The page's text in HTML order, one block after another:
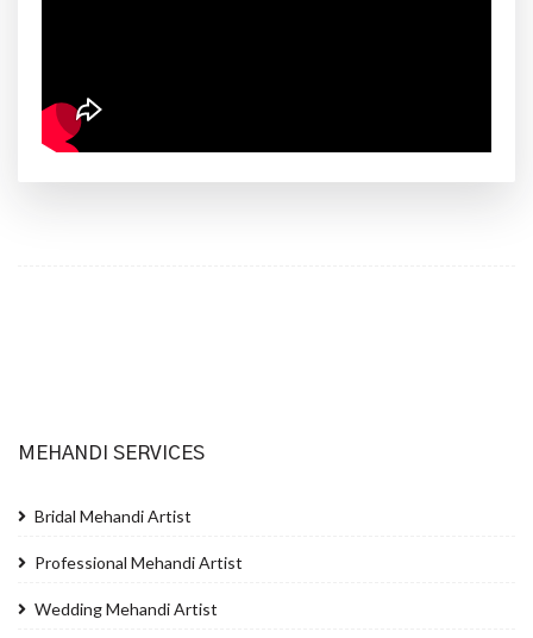
MEHANDI SERVICES
Bridal Mehandi Artist
Professional Mehandi Artist
Wedding Mehandi Artist